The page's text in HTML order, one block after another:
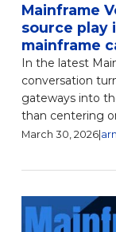
Mainframe
source play
mainframe
In the latest
conversation
gateways into
than centering
March 30, 2026|